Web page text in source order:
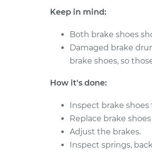
Vanagon
Keep in mind:
Both brake shoes
Damaged brake
brake shoes, so
How it's done:
Inspect brake
Replace brake
Adjust the brakes.
Inspect springs,